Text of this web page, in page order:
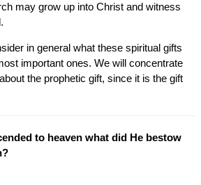
may grow up into Christ and witness
in general what these spiritual gifts
important ones. We will concentrate
the prophetic gift, since it is the gift
to heaven what did He bestow